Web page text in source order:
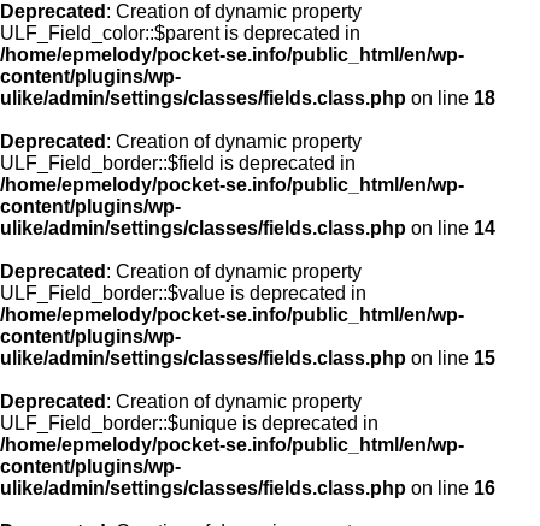
Deprecated : Creation of dynamic property
ULF_Field_color::$parent is deprecated in
/home/epmelody/pocket-se.info/public_html/en/wp-
content/plugins/wp-
ulike/admin/settings/classes/fields.class.php on line 18
Deprecated : Creation of dynamic property
ULF_Field_border::$field is deprecated in
/home/epmelody/pocket-se.info/public_html/en/wp-
content/plugins/wp-
ulike/admin/settings/classes/fields.class.php on line 14
Deprecated : Creation of dynamic property
ULF_Field_border::$value is deprecated in
/home/epmelody/pocket-se.info/public_html/en/wp-
content/plugins/wp-
ulike/admin/settings/classes/fields.class.php on line 15
Deprecated : Creation of dynamic property
ULF_Field_border::$unique is deprecated in
/home/epmelody/pocket-se.info/public_html/en/wp-
content/plugins/wp-
ulike/admin/settings/classes/fields.class.php on line 16